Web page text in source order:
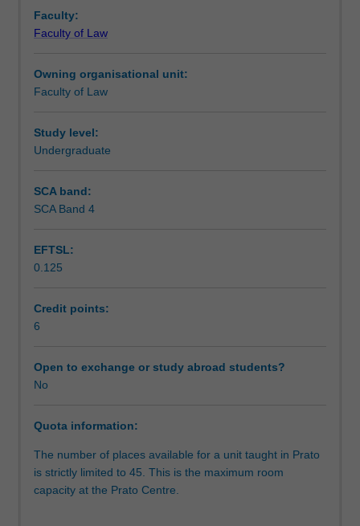
Learning resources
comparisons;
classification
legal
systems;
origins
of
and
legal
constitutions;
judicial
methodology;
Faculty:
Faculty of Law
Owning organisational unit:
Faculty of Law
Study level:
Undergraduate
SCA band:
SCA Band 4
EFTSL:
0.125
Credit points:
6
Open to exchange or study abroad students?
No
Quota information:
The number of places available for a unit taught in Prato
is strictly limited to 45. This is the maximum room
capacity at the Prato Centre.